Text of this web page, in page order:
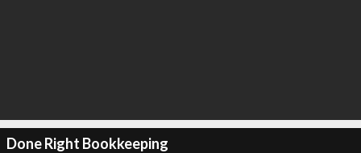
Done Right Bookkeeping